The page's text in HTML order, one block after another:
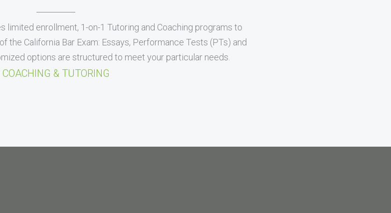
limited enrollment, 1-on-1 Tutoring and Coaching programs to
the California Bar Exam: Essays, Performance Tests (PTs) and
options are structured to meet your particular needs.
COACHING & TUTORING